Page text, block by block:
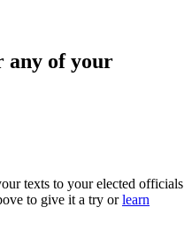
any of your
texts to your elected officials
to give it a try or learn